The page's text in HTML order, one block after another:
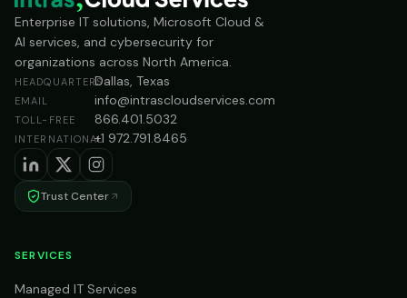
Enterprise IT solutions, Microsoft Cloud &
AI services, and cybersecurity for
organizations across North America.
HEADQUARTERSDallas, Texas
EMAIL info@intrascloudservices.com
TOLL-FREE 866.401.5032
INTERNATIONAL+1 972.791.8465
Trust Center
SERVICES
Managed IT Services